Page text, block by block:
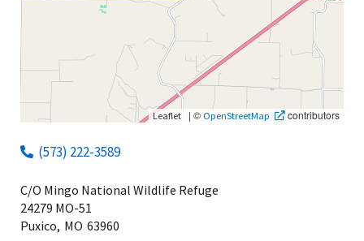
Leaflet | © OpenStreetMap contributors
(573) 222-3589
C/O Mingo National Wildlife Refuge
24279 MO-51
Puxico, MO 63960